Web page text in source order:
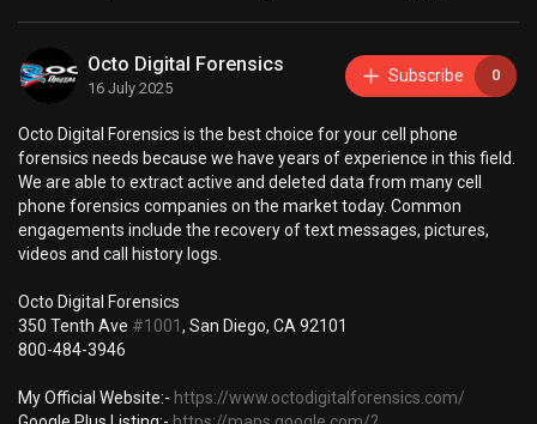
Octo Digital Forensics
16 July 2025
Subscribe 0
⁣Octo Digital Forensics is the best choice for your cell phone
forensics needs because we have years of experience in this field.
We are able to extract active and deleted data from many cell
phone forensics companies on the market today. Common
engagements include the recovery of text messages, pictures,
videos and call history logs.
Octo Digital Forensics
350 Tenth Ave #1001 , San Diego, CA 92101
800-484-3946
My Official Website:- https://www.octodigitalforensics.com/